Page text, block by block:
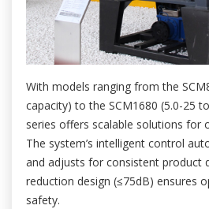
With models ranging from the
capacity) to the SCM1680 (5.0-25
series offers scalable solutions for
The system’s intelligent control
and adjusts for consistent product
reduction design (≤75dB) ensures
safety.